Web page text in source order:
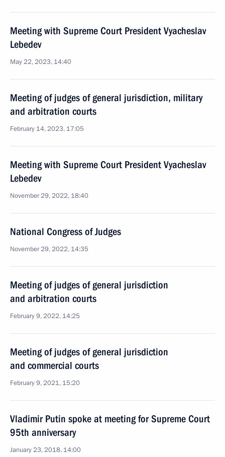
Meeting with Supreme Court President Vyacheslav
Lebedev
May 22, 2023, 14:40
Meeting of judges of general jurisdiction, military
and arbitration courts
February 14, 2023, 17:05
Meeting with Supreme Court President Vyacheslav
Lebedev
November 29, 2022, 18:40
National Congress of Judges
November 29, 2022, 14:35
Meeting of judges of general jurisdiction
and arbitration courts
February 9, 2022, 14:25
Meeting of judges of general jurisdiction
and commercial courts
February 9, 2021, 15:20
Vladimir Putin spoke at meeting for Supreme Court
95th anniversary
January 23, 2018, 14:00